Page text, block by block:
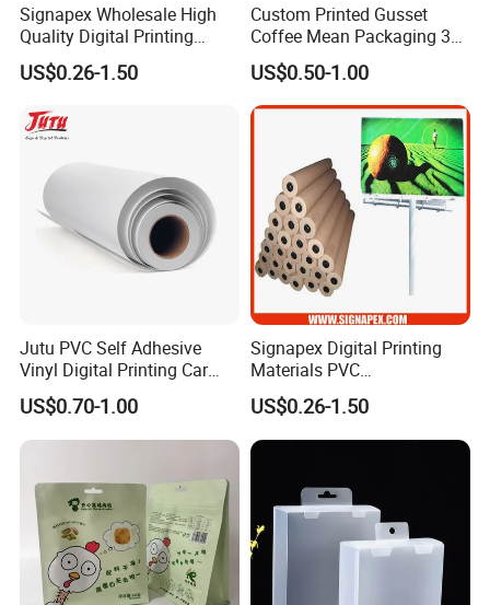
Signapex Wholesale High
Quality Digital Printing
Advertising Materials PVC
Flex Banner Roll
US$0.26-1.50
Custom Printed Gusset
Coffee Mean Packaging 3
Sides Seal Bag
US$0.50-1.00
Jutu PVC Self Adhesive
Vinyl Digital Printing Car
Sticker Film
US$0.70-1.00
Signapex Digital Printing
Materials PVC
Fronlit/Backlit/Blockout
Flex Banner for Outdoor
Advertising
US$0.26-1.50